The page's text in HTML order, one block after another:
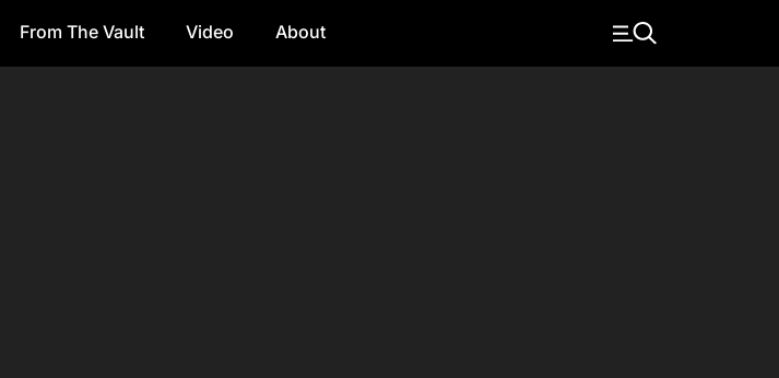
From The Vault Video About